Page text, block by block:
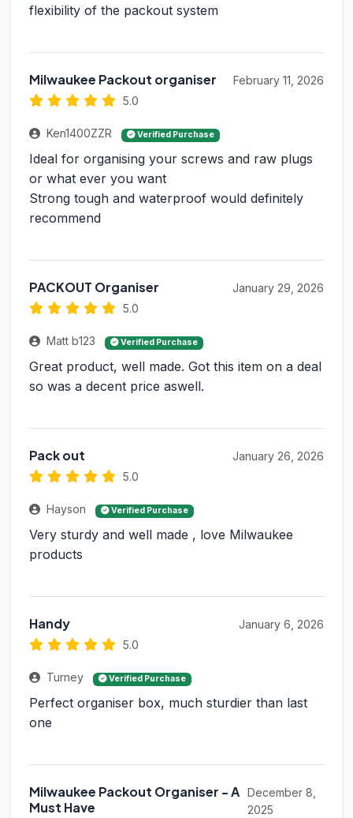
flexibility of the packout system
Milwaukee Packout organiser
5.0
February 11, 2026
Ken1400ZZR Verified Purchase
Ideal for organising your screws and raw plugs
or what ever you want
Strong tough and waterproof would definitely
recommend
PACKOUT Organiser
5.0
January 29, 2026
Matt b123 Verified Purchase
Great product, well made. Got this item on a deal
so was a decent price aswell.
Pack out
5.0
January 26, 2026
Hayson Verified Purchase
Very sturdy and well made , love Milwaukee
products
Handy
5.0
January 6, 2026
Turney Verified Purchase
Perfect organiser box, much sturdier than last
one
Milwaukee Packout Organiser - A
Must Have
December 8,
2025